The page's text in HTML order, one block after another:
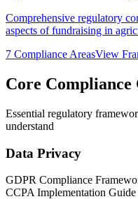
Comprehensive regulatory
aspects of fundraising in
7 Compliance AreasView
Core Compliance
Essential regulatory
understand
Data Privacy
GDPR Compliance
CCPA Implementation Guide